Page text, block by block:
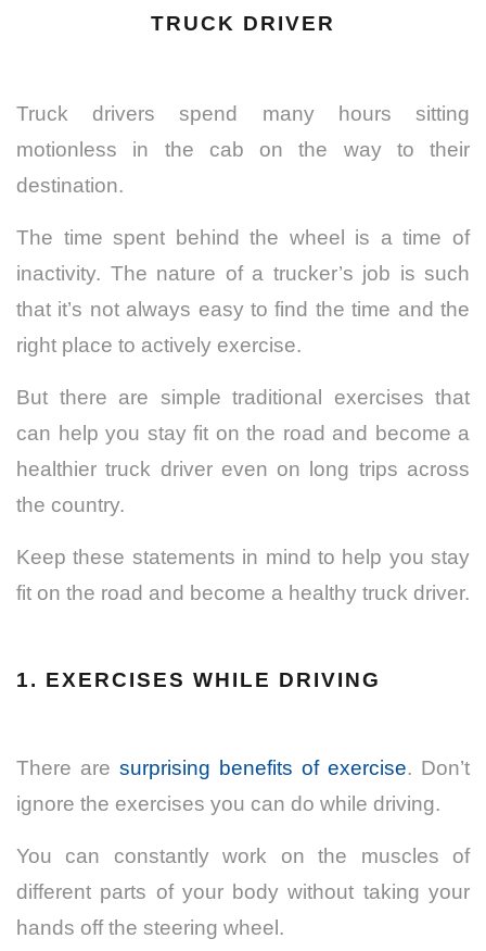
TRUCK DRIVER
Truck drivers spend many hours sitting
motionless in the cab on the way to their
destination.
The time spent behind the wheel is a time of
inactivity. The nature of a trucker’s job is such
that it’s not always easy to find the time and the
right place to actively exercise.
But there are simple traditional exercises that
can help you stay fit on the road and become a
healthier truck driver even on long trips across
the country.
Keep these statements in mind to help you stay
fit on the road and become a healthy truck driver.
1. EXERCISES WHILE DRIVING
There are surprising benefits of exercise. Don’t
ignore the exercises you can do while driving.
You can constantly work on the muscles of
different parts of your body without taking your
hands off the steering wheel.